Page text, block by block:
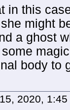
in this
might
a ghost
body to
2020,